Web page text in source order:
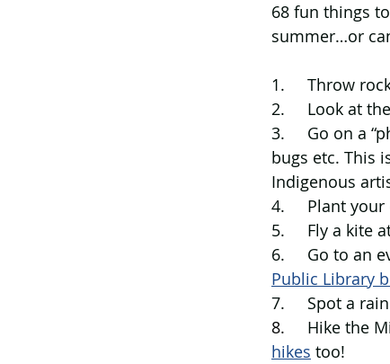
68 fun things
summer…or
1.     Throw
2.     Look at
3.     Go on a
bugs etc. This
Indigenous
4.     Plant
5.     Fly a
6.     Go to
Public Library
7.     Spot a
8. Hike the
hikes too!